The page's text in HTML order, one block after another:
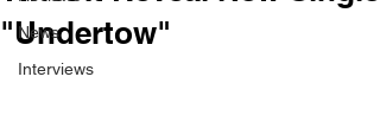
News
Interviews
"Undertow"